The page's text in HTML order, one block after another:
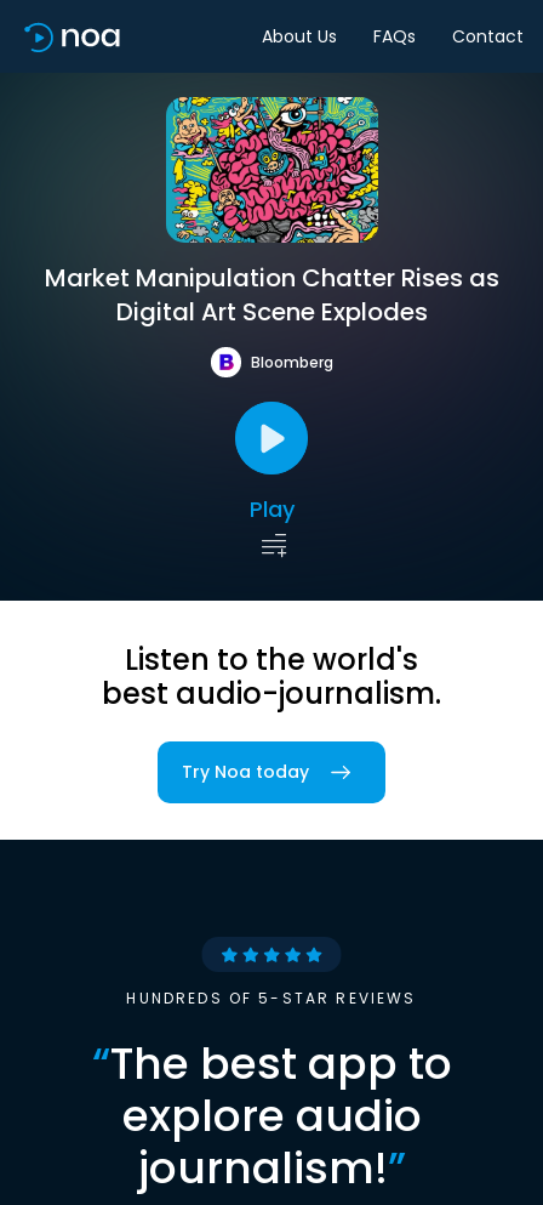
About Us FAQs Contact
Market Manipulation Chatter Rises as
Digital Art Scene Explodes
Bloomberg
Play
Listen to the world's
best audio-journalism.
Try Noa today
HUNDREDS OF 5-STAR REVIEWS
“The best app to
explore audio
journalism!”